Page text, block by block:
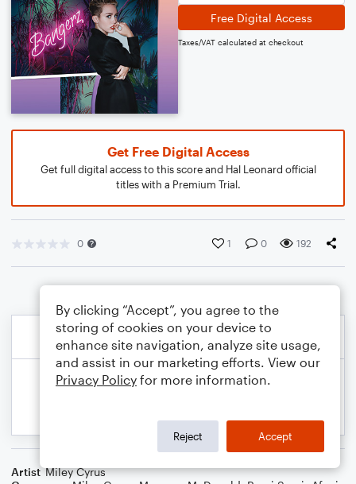
Free Digital Access
Taxes/VAT calculated at checkout
Get Free Digital Access
Get full digital access to this score and Hal Leonard official
titles with a Premium Trial.
0 1 0 192
Artist Miley Cyrus
By clicking “Accept”, you agree to the
storing of cookies on your device to
enhance site navigation, analyze site usage,
and assist in our marketing efforts. View our
Privacy Policy for more information.
Reject Accept